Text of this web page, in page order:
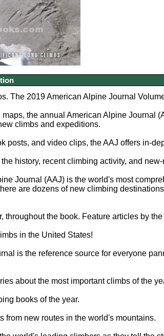
The 2019 American Alpine Journal
the annual American Alpine Journal
climbs and expeditions.
posts, and video clips, the AAJ offers in-
history, recent climbing activity, and
Journal (AAJ) is the world's most
are dozens of new climbing
throughout the book. Feature articles by
in the United States!
is the reference source for everyone
about the most important climbs of the
books of the year.
from new routes in the world's mountains.